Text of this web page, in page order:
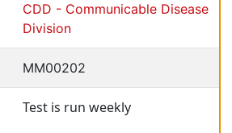
CDD - Communicable Disease
Division
MM00202
Test is run weekly